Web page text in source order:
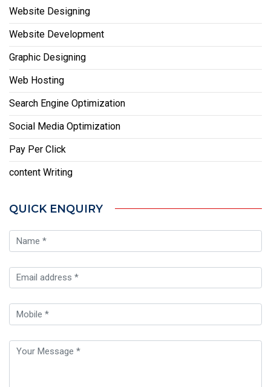
Website Designing
Website Development
Graphic Designing
Web Hosting
Search Engine Optimization
Social Media Optimization
Pay Per Click
content Writing
QUICK ENQUIRY